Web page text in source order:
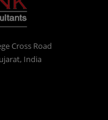
Cross Road
India